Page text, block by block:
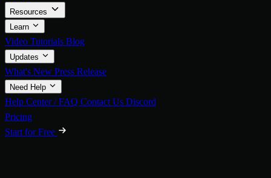
Resources
Learn
Video Tutorials Blog
Updates
What's New Press Release
Need Help
Help Center / FAQ Contact Us Discord
Pricing
Start for Free